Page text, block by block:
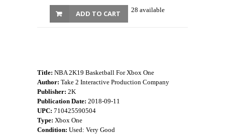
28 available
ADD TO CART
Title: NBA 2K19 Basketball For Xbox One
Author: Take 2 Interactive Production Company
Publisher: 2K
Publication Date: 2018-09-11
UPC: 710425590504
Type: Xbox One
Condition: Used: Very Good